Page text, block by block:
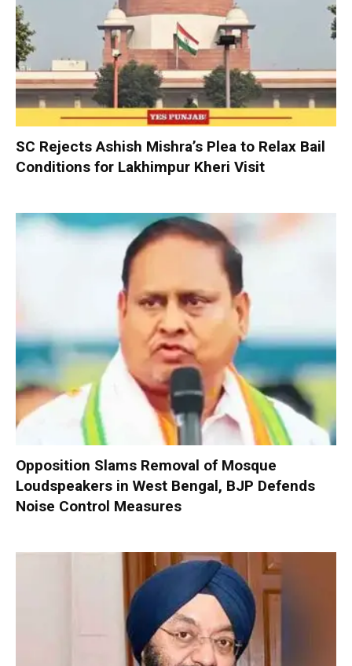
SC Rejects Ashish Mishra’s Plea to Relax Bail
Conditions for Lakhimpur Kheri Visit
Opposition Slams Removal of Mosque
Loudspeakers in West Bengal, BJP Defends
Noise Control Measures